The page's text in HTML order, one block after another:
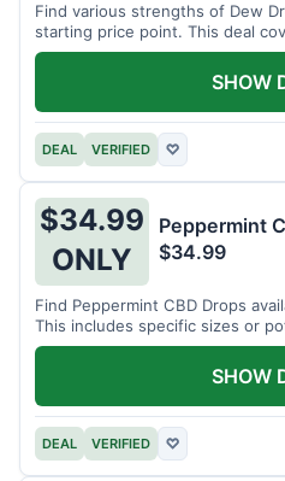
Find various strengths of Dew
starting price point. This deal
potencies.
DEAL VERIFIED ♡
SHOW
$34.99
ONLY
Peppermint
$34.99
Find Peppermint CBD Drops
This includes specific sizes or
DEAL VERIFIED ♡
SHOW